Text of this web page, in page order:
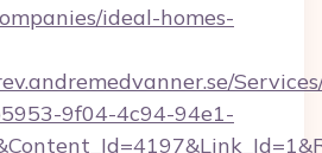
ideal-homes-
9f04-4c94-94e1-